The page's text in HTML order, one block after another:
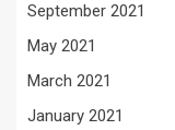
September 2021
May 2021
March 2021
January 2021